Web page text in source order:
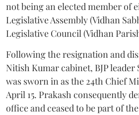
not being an elected member of
Legislative Assembly (Vidhan
Legislative Council (Vidhan
Following the resignation and
Nitish Kumar cabinet, BJP
was sworn in as the 24th Chief
April 15. Prakash consequently
office and ceased to be part of